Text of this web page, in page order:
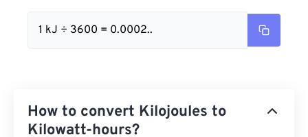
1 kJ ÷ 3600 = 0.0002..
How to convert Kilojoules to
Kilowatt-hours?